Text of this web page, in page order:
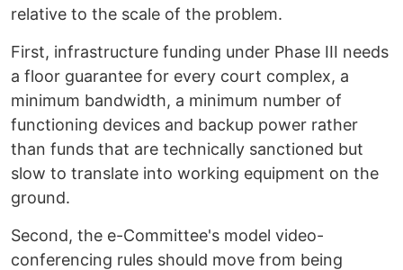
relative to the scale of the problem.
First, infrastructure funding under Phase III needs
a floor guarantee for every court complex, a
minimum bandwidth, a minimum number of
functioning devices and backup power rather
than funds that are technically sanctioned but
slow to translate into working equipment on the
ground.
Second, the e-Committee's model video-
conferencing rules should move from being